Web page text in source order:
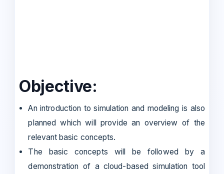
Objective:
An introduction to simulation and modeling is also
planned which will provide an overview of the
relevant basic concepts.
The basic concepts will be followed by a
demonstration of a cloud-based simulation tool